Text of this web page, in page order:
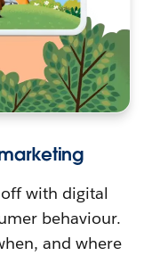
with digital
behaviour.
and where